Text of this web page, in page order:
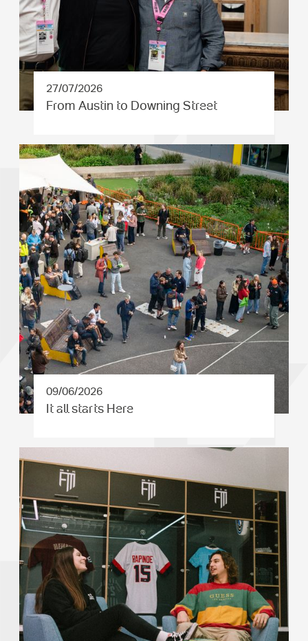
27/07/2026
From Austin to Downing Street
09/06/2026
It all starts Here